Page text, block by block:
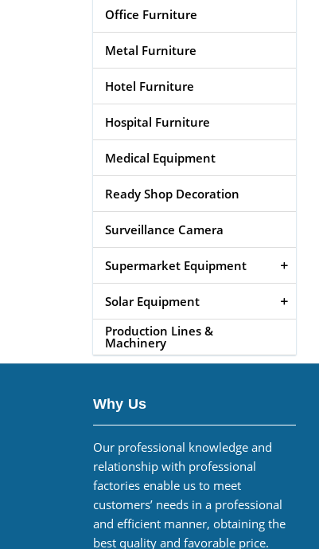
Office Furniture
Metal Furniture
Hotel Furniture
Hospital Furniture
Medical Equipment
Ready Shop Decoration
Surveillance Camera
Supermarket Equipment
Solar Equipment
Production Lines &
Machinery
Why Us
Our professional knowledge and
relationship with professional
factories enable us to meet
customers’ needs in a professional
and efficient manner, obtaining the
best quality and favorable price.